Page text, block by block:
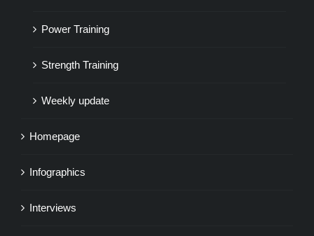
Power Training
Strength Training
Weekly update
Homepage
Infographics
Interviews